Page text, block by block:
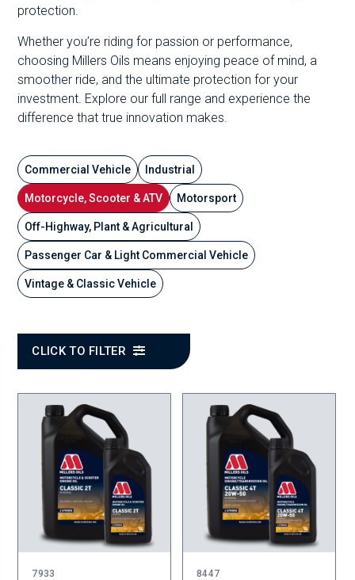
protection.
Whether you’re riding for passion or performance,
choosing Millers Oils means enjoying peace of mind, a
smoother ride, and the ultimate protection for your
investment. Explore our full range and experience the
difference that true innovation makes.
Commercial Vehicle Industrial
Motorcycle, Scooter & ATV Motorsport
Off-Highway, Plant & Agricultural
Passenger Car & Light Commercial Vehicle
Vintage & Classic Vehicle
CLICK TO FILTER
7933 8447